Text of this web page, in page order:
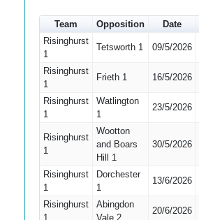
Team Opposition Date
Risinghurst
1
Tetsworth 1 09/5/2026
Risinghurst
1
Frieth 1 16/5/2026
Risinghurst
1
Watlington
1
23/5/2026
Risinghurst
1
Wootton
and Boars
Hill 1
30/5/2026
Risinghurst
1
Dorchester
1
13/6/2026
Risinghurst
1
Abingdon
Vale 2
20/6/2026